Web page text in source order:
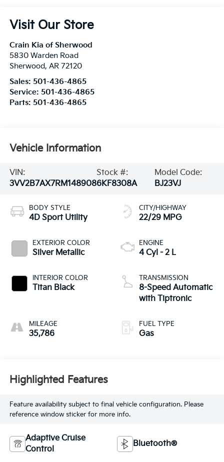
Visit Our Store
Crain Kia of Sherwood
5830 Warden Road
Sherwood, AR 72120
Sales: 501-436-4865
Service: 501-436-4865
Parts: 501-436-4865
Vehicle Information
VIN:
3VV2B7AX7RM148908
Stock #:
6KF8308A
Model Code:
BJ23VJ
BODY STYLE
4D Sport Utility
EXTERIOR COLOR
Silver Metallic
INTERIOR COLOR
Titan Black
MILEAGE
35,786
CITY/HIGHWAY
22/29 MPG
ENGINE
4 Cyl - 2 L
TRANSMISSION
8-Speed Automatic
with Tiptronic
FUEL TYPE
Gas
Highlighted Features
Feature availability subject to final vehicle configuration. Please
reference window sticker for more info.
Adaptive Cruise
Control
Bluetooth®